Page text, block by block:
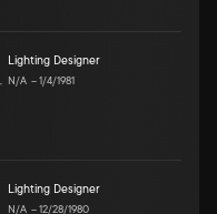
Lighting Designer
N/A –1/4/1981
Lighting Designer
N/A –12/28/1980